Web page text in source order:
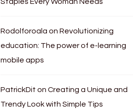
Rodolforoala onRevolutionizing
education: The power of e-learning
mobile apps
PatrickDit onCreating a Unique and
Trendy Look with Simple Tips